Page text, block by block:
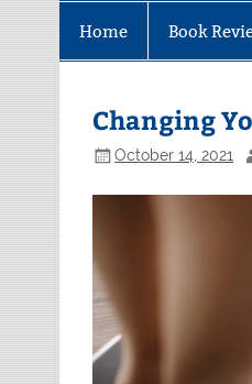
Home Book
Changing
October 14, 2021